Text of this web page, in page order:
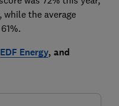
the average
EDF Energy, and